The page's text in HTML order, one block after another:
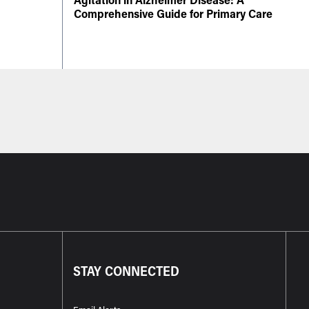
Comprehensive Guide for Primary Care
STAY CONNECTED